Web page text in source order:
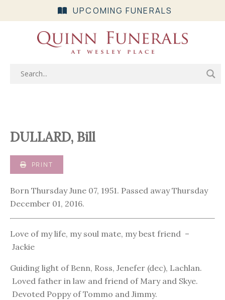
UPCOMING FUNERALS
DULLARD, Bill
PRINT
Born Thursday June 07, 1951. Passed away Thursday
December 01, 2016.
Love of my life, my soul mate, my best friend –
Jackie
Guiding light of Benn, Ross, Jenefer (dec), Lachlan.
Loved father in law and friend of Mary and Skye.
Devoted Poppy of Tommo and Jimmy.